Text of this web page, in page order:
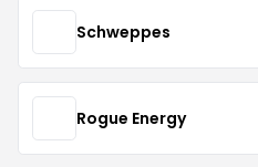
Schweppes
Rogue Energy